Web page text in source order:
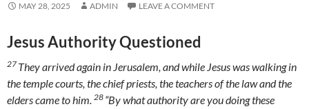
MAY 28, 2025 ADMIN LEAVE A COMMENT
Jesus Authority Questioned
27They arrived again in Jerusalem, and while Jesus was walking in
the temple courts, the chief priests, the teachers of the law and the
elders came to him. 28 “By what authority are you doing these